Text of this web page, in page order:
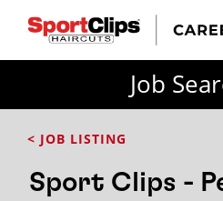
Job
< JOB LISTING
Sport Clips -